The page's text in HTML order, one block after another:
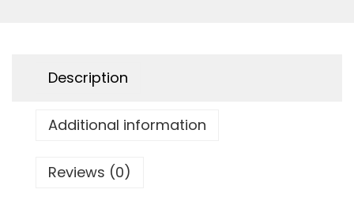
n
e
Description
Additional information
Reviews (0)